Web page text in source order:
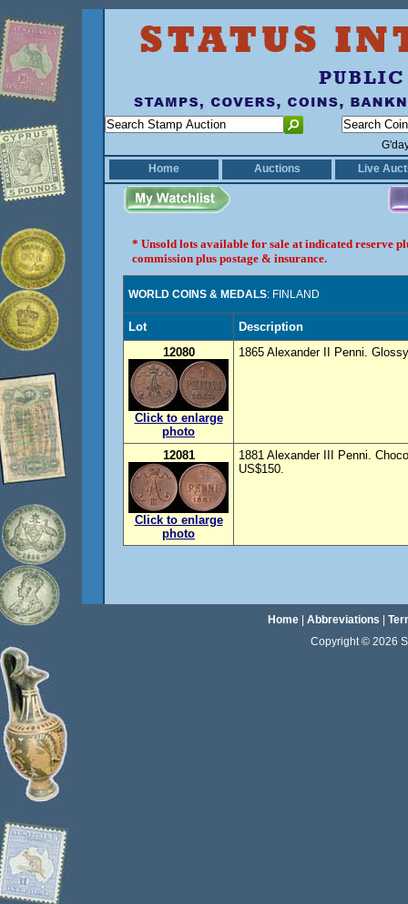
Home
Auctions Live
* Unsold lots available for sale at indicated reserve
commission plus postage & insurance.
WORLD COINS & MEDALS: FINLAND
Lot
Description
12080
Click to enlarge
photo
1865 Alexander II Penni.
12081
Click to enlarge
photo
1881 Alexander III Penni.
US$150.
Home| Abbreviations
Copyright © 2026